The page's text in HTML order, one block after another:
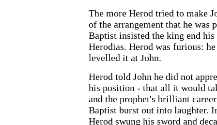
The more Herod tried to make
of the arrangement that he was
Baptist insisted the king end
Herodias. Herod was furious:
levelled it at John.
Herod told John he did not
his position - that all it would
and the prophet's brilliant
Baptist burst out into laughter.
Herod swung his sword and